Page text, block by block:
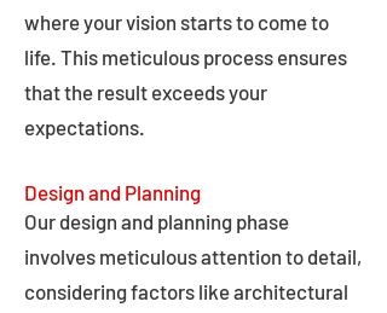
where your vision starts to come to
life. This meticulous process ensures
that the result exceeds your
expectations.
Design and Planning
Our design and planning phase
involves meticulous attention to detail,
considering factors like architectural